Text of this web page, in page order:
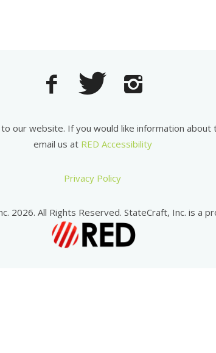
our website. If you would like information
email us at RED Accessibility
Privacy Policy
2026. All Rights Reserved. StateCraft, Inc. is a